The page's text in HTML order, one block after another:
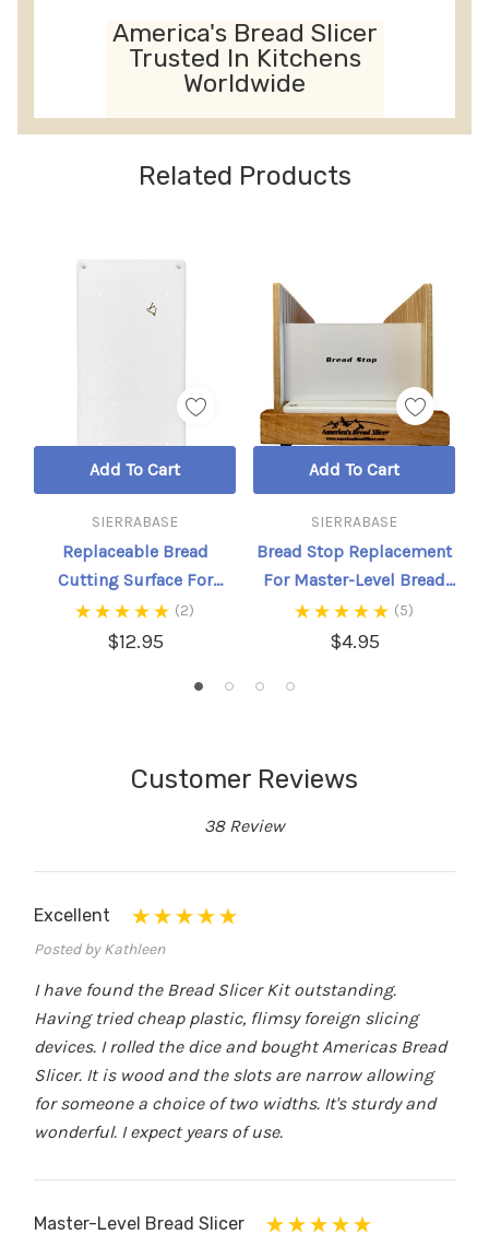
America's Bread Slicer
Trusted In Kitchens
Worldwide
Related Products
SIERRABASE
Replaceable Bread
Cutting Surface For
Master-Level And Master
Kit Bread Slicer
(2)
$12.95
Add To Cart
SIERRABASE
Bread Stop Replacement
For Master-Level Bread
Slicer
(5)
$4.95
Add To Cart
Customer Reviews
38 Review
Excellent
Posted by Kathleen
I have found the Bread Slicer Kit outstanding.
Having tried cheap plastic, flimsy foreign slicing
devices. I rolled the dice and bought Americas Bread
Slicer. It is wood and the slots are narrow allowing
for someone a choice of two widths. It's sturdy and
wonderful. I expect years of use.
Master-Level Bread Slicer